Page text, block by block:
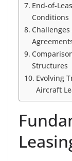
End-of-
Conditions
Structures
Evolving
Aircraft